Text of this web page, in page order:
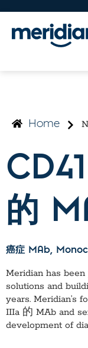
Home
的
癌症 MAb,
Meridian has
solutions and
years. Meridian’s
IIIa 的 MAb and
development of